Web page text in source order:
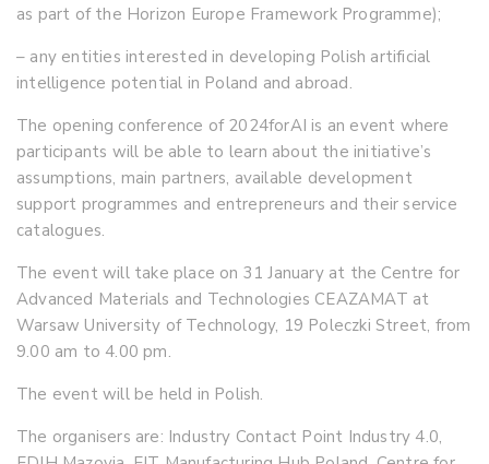
as part of the Horizon Europe Framework Programme);
– any entities interested in developing Polish artificial
intelligence potential in Poland and abroad.
The opening conference of 2024forAI is an event where
participants will be able to learn about the initiative’s
assumptions, main partners, available development
support programmes and entrepreneurs and their service
catalogues.
The event will take place on 31 January at the Centre for
Advanced Materials and Technologies CEAZAMAT at
Warsaw University of Technology, 19 Poleczki Street, from
9.00 am to 4.00 pm.
The event will be held in Polish.
The organisers are: Industry Contact Point Industry 4.0,